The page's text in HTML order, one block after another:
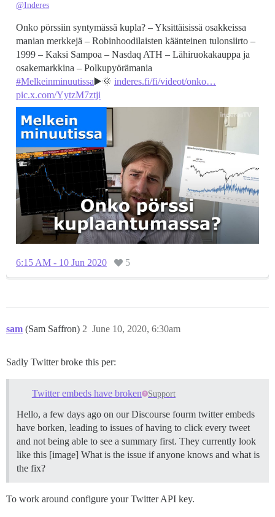
@Inderes
Onko pörssiin syntymässä kupla? – Yksittäisissä osakkeissa
manian merkkejä – Robinhoodilaisten käänteinen tulonsiirto –
1999 – Kaksi Sampoa – Nasdaq ATH – Lähiruokakauppa ja
#Melkeinminuutissa▶️🌞 inderes.fi/fi/videot/onko…
pic.x.com/YytzM7ztji
6:15 AM - 10 Jun 2020 5
sam (Sam Saffron) June 10, 2020, 6:30am
2
Sadly Twitter broke this per:
Twitter embeds have broken Support
Hello, a few days ago on our Discourse fourm twitter embeds
have borken, leading to issues of having to click every tweet
and not being able to see a summary first. They currently look
like this [image] What is the issue if anyone knows and what is
the fix?
To work around configure your Twitter API key.